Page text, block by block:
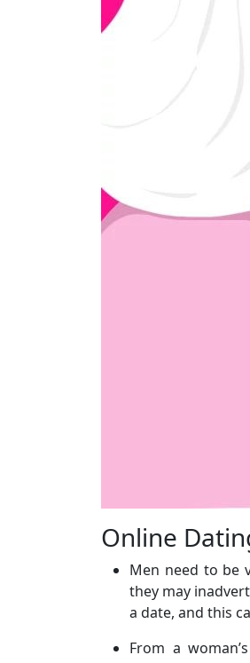
Online
Men need to be
they may
a date, and this
From a